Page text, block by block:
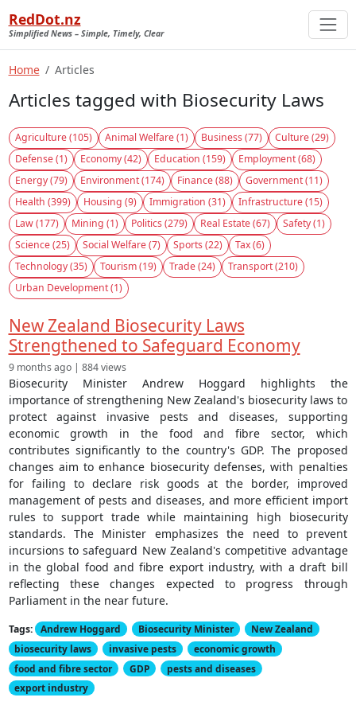
RedDot.nz
Simplified News – Simple, Timely, Clear
Home Articles
Articles tagged with Biosecurity Laws
Agriculture (105) Animal Welfare (1) Business (77)
Culture (29)
Defense (1)
Economy (42) Education (159)
Employment (68)
Energy (79)
Environment (174) Finance (88)
Government (11)
Health (399)
Housing (9) Immigration (31)
Infrastructure (15)
Law (177)
Mining (1) Politics (279) Real Estate (67)
Safety (1)
Science (25)
Social Welfare (7) Sports (22)
Tax (6)
Technology (35)
Tourism (19) Trade (24)
Transport (210)
Urban Development (1)
New Zealand Biosecurity Laws
Strengthened to Safeguard Economy
9 months ago | 884 views
Biosecurity Minister Andrew Hoggard highlights the
importance of strengthening New Zealand's biosecurity laws to
protect against invasive pests and diseases, supporting
economic growth in the food and fibre sector, which
contributes significantly to the country's GDP. The proposed
changes aim to enhance biosecurity defenses, with penalties
for failing to declare risk goods at the border, improved
management of pests and diseases, and more efficient import
rules to support trade while maintaining high biosecurity
standards. The Minister emphasizes the need to prevent
incursions to safeguard New Zealand's competitive advantage
in the global food and fibre export industry, with a draft bill
reflecting these changes expected to progress through
Parliament in the near future.
Tags: Andrew Hoggard Biosecurity Minister
New Zealand
biosecurity laws
invasive pests
economic growth
food and fibre sector
GDP
pests and diseases
export industry